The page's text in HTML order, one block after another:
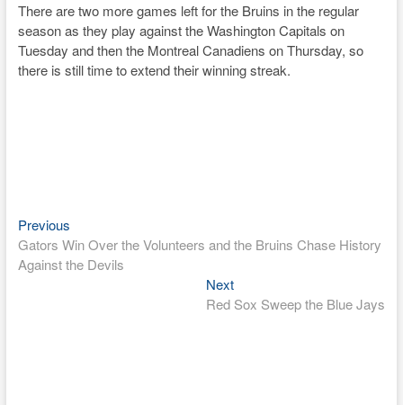
There are two more games left for the Bruins in the regular
season as they play against the Washington Capitals on
Tuesday and then the Montreal Canadiens on Thursday, so
there is still time to extend their winning streak.
Post
navigation
PreviousPrevious
post:
Gators Win Over the Volunteers and the Bruins Chase History
Against the Devils
NextNext
post:
Red Sox Sweep the Blue Jays